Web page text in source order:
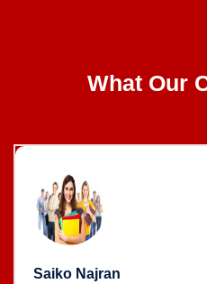
What Our
Saiko Najran